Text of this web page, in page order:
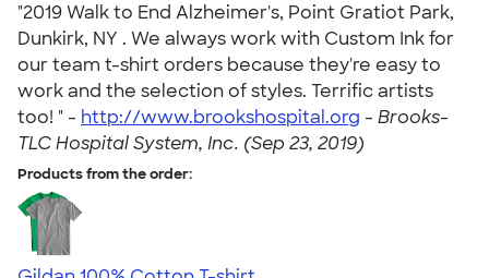
"2019 Walk to End Alzheimer's, Point Gratiot Park,
Dunkirk, NY . We always work with Custom Ink for
our team t-shirt orders because they're easy to
work and the selection of styles. Terrific artists
too! " - http://www.brookshospital.org - Brooks-
TLC Hospital System, Inc. (Sep 23, 2019)
Products from the order: